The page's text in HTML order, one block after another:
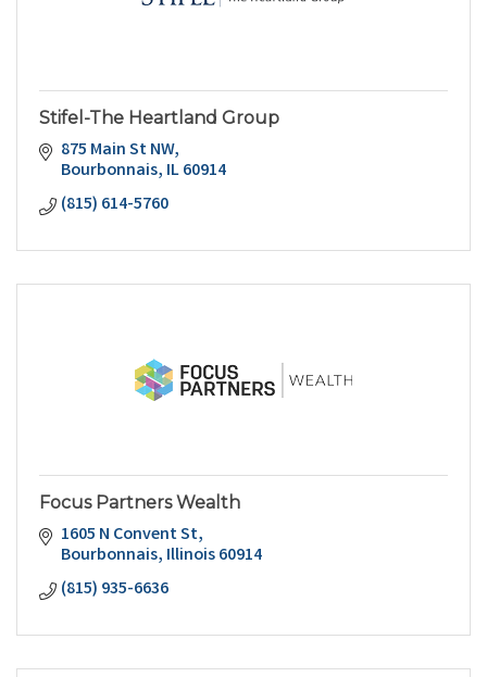
Stifel-The Heartland Group
875 Main St NW
Bourbonnais IL60914
(815) 614-5760
Focus Partners Wealth
1605 N Convent St
Bourbonnais Illinois60914
(815) 935-6636